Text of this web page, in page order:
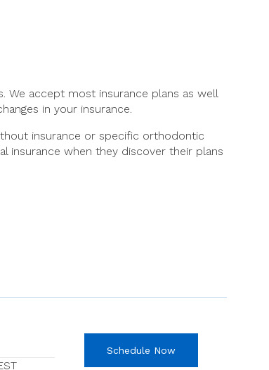
We accept most insurance plans as well
in your insurance.
insurance or specific orthodontic
when they discover their plans
Schedule Now